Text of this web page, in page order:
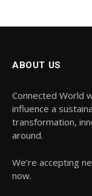
ABOUT US
Connected World
influence a
transformation,
around.
We’re accepting
now.